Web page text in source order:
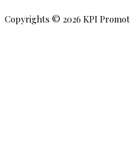
Copyrights © 2026 KPI